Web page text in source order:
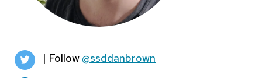
| Follow @ssddanbrown